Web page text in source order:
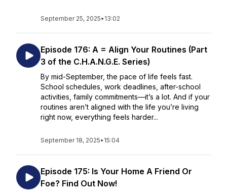
September 25, 2025• 13:02
Episode 176: A = Align Your Routines (Part
3 of the C.H.A.N.G.E. Series)
By mid-September, the pace of life feels fast.
School schedules, work deadlines, after-school
activities, family commitments—it’s a lot. And if your
routines aren’t aligned with the life you’re living
right now, everything feels harder...
September 18, 2025• 15:04
Episode 175: Is Your Home A Friend Or
Foe? Find Out Now!